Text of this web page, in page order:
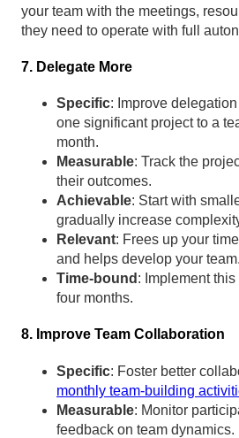
your team with the meetings,
they need to operate with full
7. Delegate More
Specific: Improve
one significant project to a
month.
Measurable: Track the
their outcomes.
Achievable: Start with
gradually increase
Relevant: Frees up your
and helps develop your team.
Time-bound : Implement
four months.
8. Improve Team Collaboration
Specific: Foster better
monthly team-building
Measurable: Monitor
feedback on team dynamics.